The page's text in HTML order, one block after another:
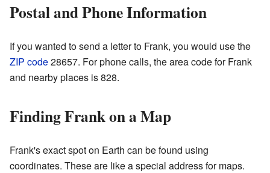
Postal and Phone Information
If you wanted to send a letter to Frank, you would use the
ZIP code28657. For phone calls, the area code for Frank
and nearby places is 828.
Finding Frank on a Map
Frank's exact spot on Earth can be found using
coordinates. These are like a special address for maps.